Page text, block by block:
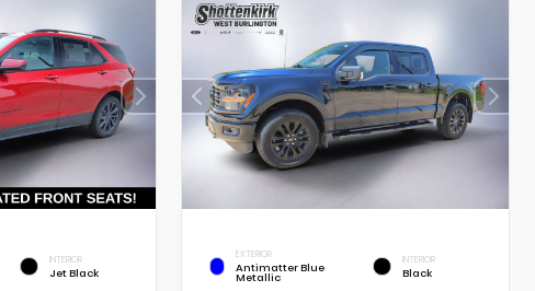
INTERIOR
Jet Black
EXTERIOR
Antimatter Blue
Metallic
INTERIOR
Black